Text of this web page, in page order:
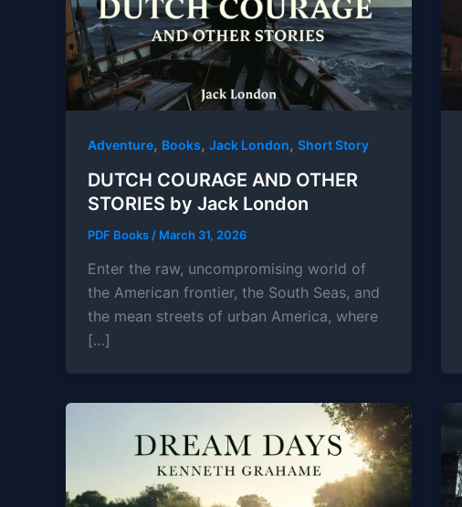
Adventure, Books, Jack London, Short Story
DUTCH COURAGE AND OTHER
STORIES by Jack London
PDF Books / March 31, 2026
Enter the raw, uncompromising world of
the American frontier, the South Seas, and
the mean streets of urban America, where
[…]